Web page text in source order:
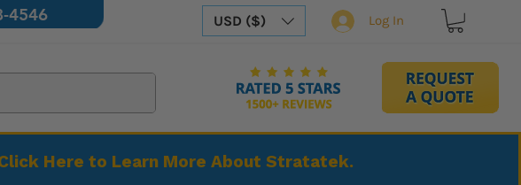
4546 USD ($) Log In
Here to Learn More About Stratatek.